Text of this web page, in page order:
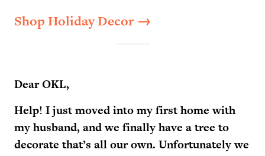
Shop Holiday Decor →
Dear OKL,
Help! I just moved into my first home with
my husband, and we finally have a tree to
decorate that’s all our own. Unfortunately we